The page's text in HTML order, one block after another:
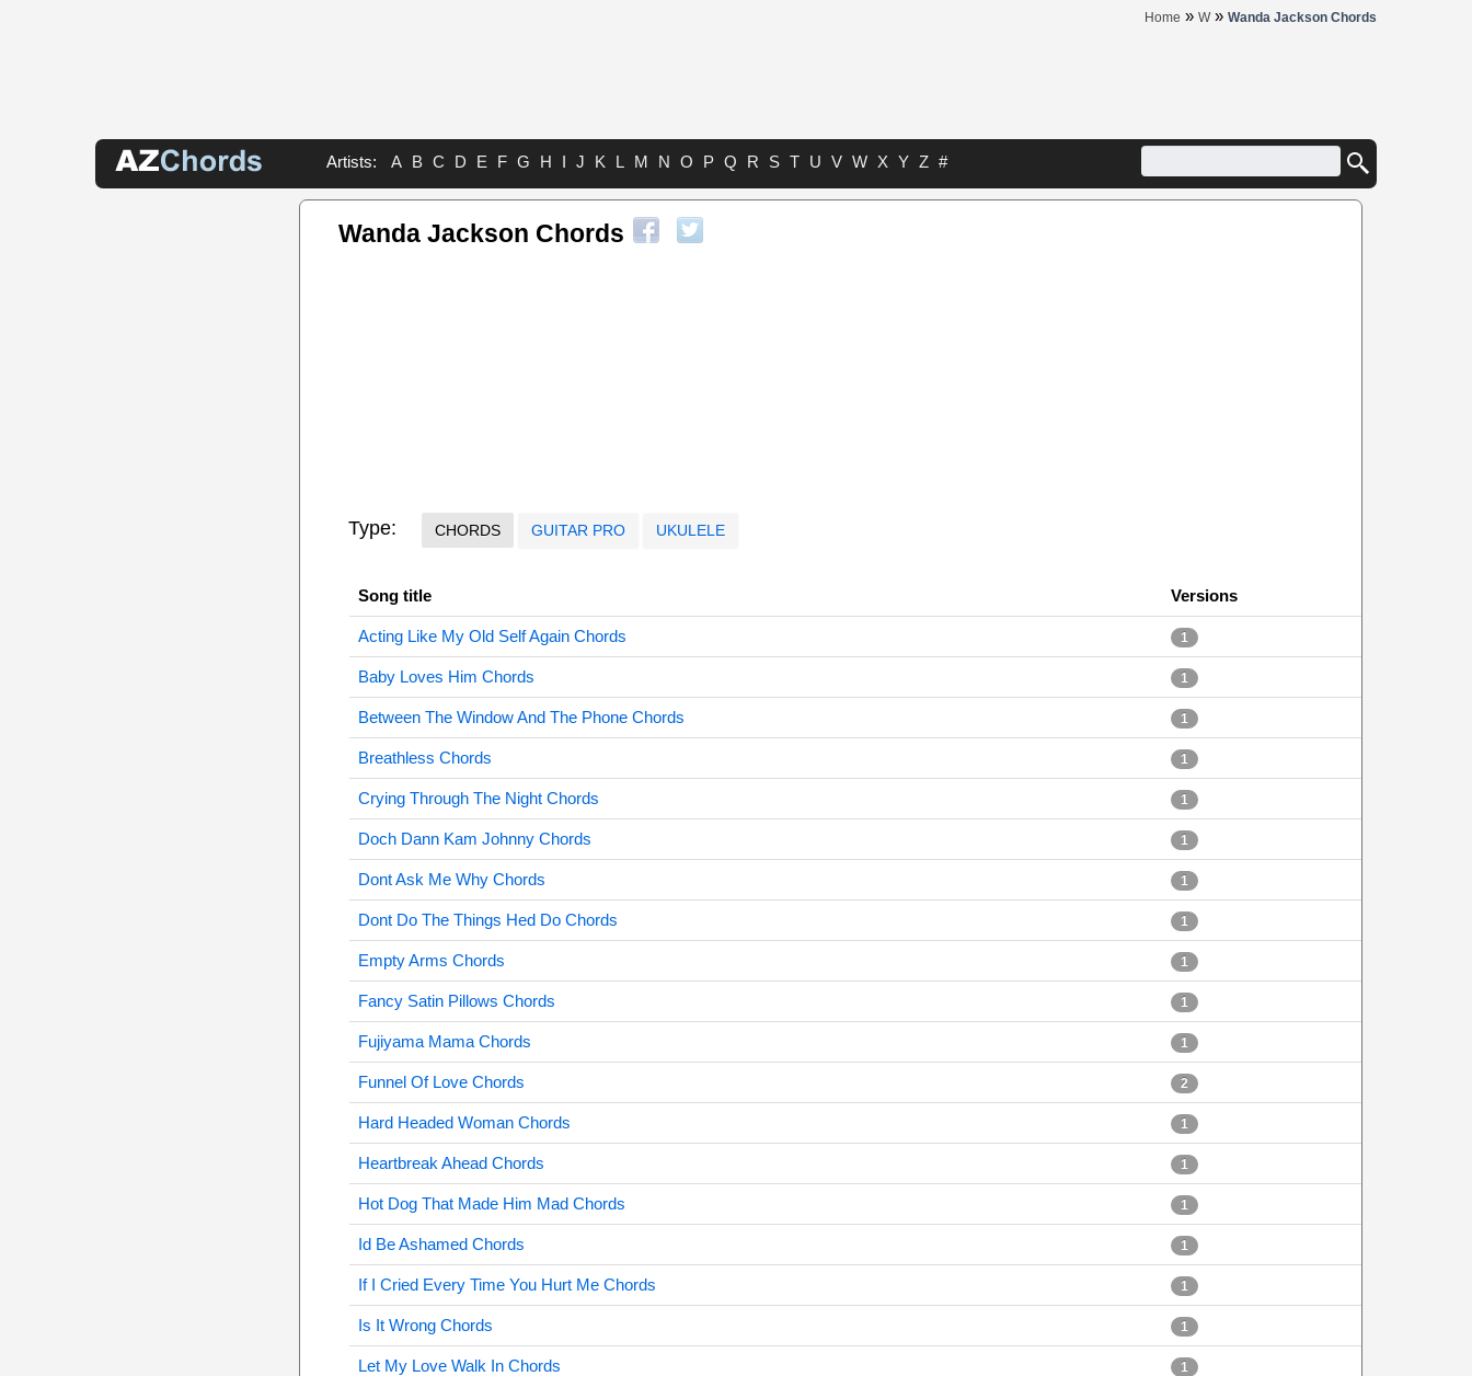
Home » W» Wanda Jackson Chords
Artists: A B C D E F G H I J K L M N O P Q R S T U V W X Y Z #
Wanda Jackson Chords
Type: CHORDS GUITAR PRO UKULELE
Song title Versions
Acting Like My Old Self Again Chords 1
Baby Loves Him Chords 1
Between The Window And The Phone Chords 1
Breathless Chords 1
Crying Through The Night Chords 1
Doch Dann Kam Johnny Chords 1
Dont Ask Me Why Chords 1
Dont Do The Things Hed Do Chords 1
Empty Arms Chords 1
Fancy Satin Pillows Chords 1
Fujiyama Mama Chords 1
Funnel Of Love Chords 2
Hard Headed Woman Chords 1
Heartbreak Ahead Chords 1
Hot Dog That Made Him Mad Chords 1
Id Be Ashamed Chords 1
If I Cried Every Time You Hurt Me Chords 1
Is It Wrong Chords 1
Let My Love Walk In Chords 1